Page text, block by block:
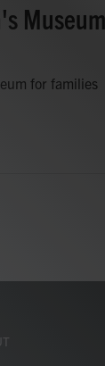
Museum
for families